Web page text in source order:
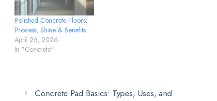
Polished Concrete Floors:
Process, Shine & Benefits
April 26, 2026
In "Concrete"
Concrete Pad Basics: Types, Uses, and